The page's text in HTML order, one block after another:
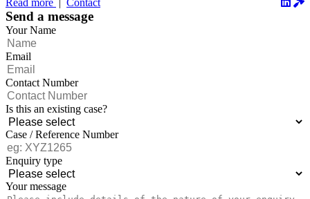
Read more | Contact
Send a message
Your Name
Email
Contact Number
Is this an existing case?
Case / Reference Number
Enquiry type
Your message